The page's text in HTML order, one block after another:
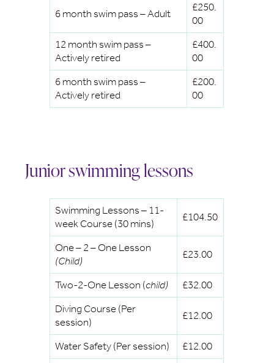
6 month swim pass – Adult
£250.
00
12 month swim pass –
Actively retired
£400.
00
6 month swim pass –
Actively retired
£200.
00
Junior swimming lessons
Swimming Lessons – 11-
week Course (30 mins)
£104.50
One – 2 – One Lesson
(Child)
£23.00
Two-2-One Lesson (child) £32.00
Diving Course (Per
session)
£12.00
Water Safety (Per session) £12.00